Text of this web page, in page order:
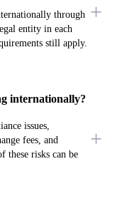
through
entity in each
still apply.
internationally?
issues,
fees, and
these risks can be